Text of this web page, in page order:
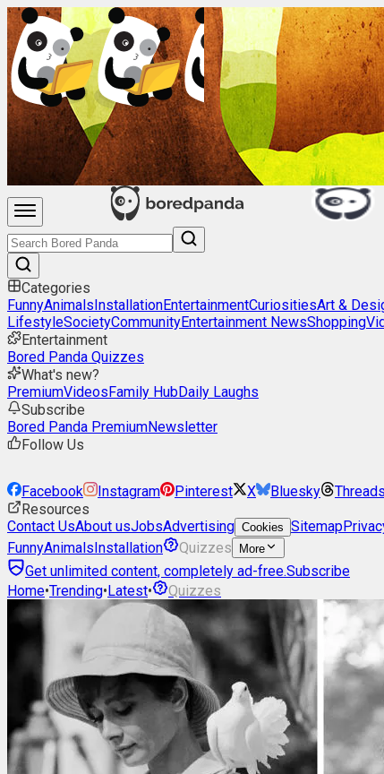
Categories
FunnyAnimalsInstallationEntertainmentCuriositiesArt &
LifestyleSocietyCommunityEntertainment NewsShopping
Entertainment
Bored Panda Quizzes
What's new?
PremiumVideosFamily HubDaily Laughs
Subscribe
Bored Panda PremiumNewsletter
Follow Us
Facebook Instagram Pinterest X Bluesky Threads
Resources
Contact UsAbout usJobsAdvertising Cookies Sitemap
FunnyAnimalsInstallation Quizzes More
Get unlimited content, completely ad-free.Subscribe
Home•Trending•Latest• Quizzes